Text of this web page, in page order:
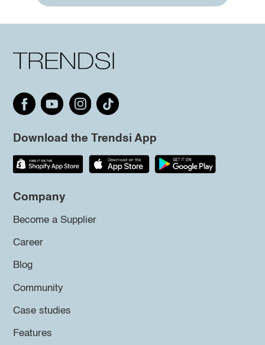
Download the Trendsi App
Company
Become a Supplier
Career
Blog
Community
Case studies
Features